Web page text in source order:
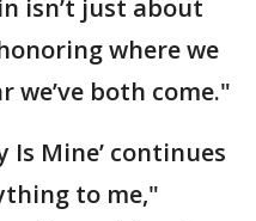
isn’t just about
where we
we’ve both come."
Is Mine’ continues
to me,"